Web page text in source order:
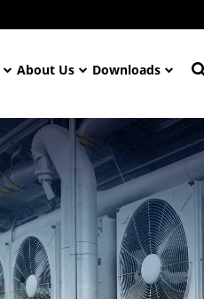
About Us Downloads